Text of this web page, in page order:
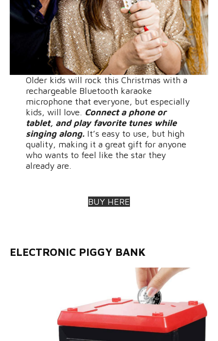
Older kids will rock this Christmas with a
rechargeable Bluetooth karaoke
microphone that everyone, but especially
kids, will love. Connect a phone or
tablet, and play favorite tunes while
singing along.It’s easy to use, but high
quality, making it a great gift for anyone
who wants to feel like the star they
already are.
BUY HERE
ELECTRONIC PIGGY BANK